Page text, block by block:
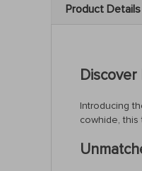
Product Details
Discover
Introducing
cowhide,